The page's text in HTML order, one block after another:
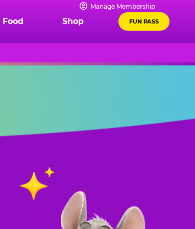
Manage Membership
Food Shop FUN PASS